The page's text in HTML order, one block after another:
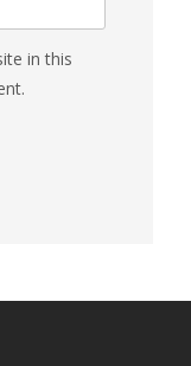
in this